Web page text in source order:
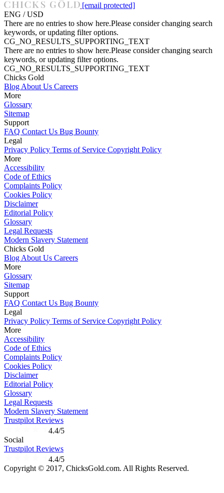
[email protected]
ENG / USD
There are no entries to show here.Please consider changing search
keywords, or updating filter options.
CG_NO_RESULTS_SUPPORTING_TEXT
There are no entries to show here.Please consider changing search
keywords, or updating filter options.
CG_NO_RESULTS_SUPPORTING_TEXT
Chicks Gold
Blog About Us Careers
More
Glossary
Sitemap
Support
FAQ Contact Us Bug Bounty
Legal
Privacy Policy Terms of Service Copyright Policy
More
Accessibility
Code of Ethics
Complaints Policy
Cookies Policy
Disclaimer
Editorial Policy
Glossary
Legal Requests
Modern Slavery Statement
Chicks Gold
Blog About Us Careers
More
Glossary
Sitemap
Support
FAQ Contact Us Bug Bounty
Legal
Privacy Policy Terms of Service Copyright Policy
More
Accessibility
Code of Ethics
Complaints Policy
Cookies Policy
Disclaimer
Editorial Policy
Glossary
Legal Requests
Modern Slavery Statement
Trustpilot Reviews
4.4/5
Social
Trustpilot Reviews
4.4/5
Copyright © 2017, ChicksGold.com. All Rights Reserved.